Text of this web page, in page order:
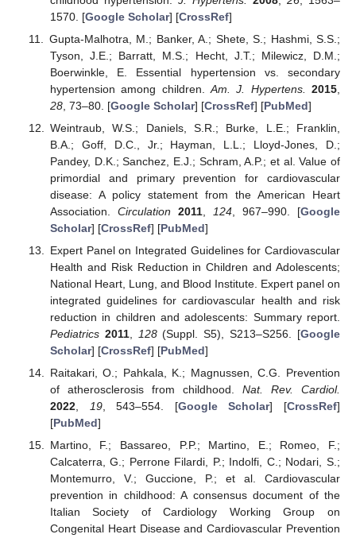
1570. [Google Scholar] [CrossRef]
Gupta-Malhotra, M.; Banker, A.; Shete, S.; Hashmi, S.S.;
Tyson, J.E.; Barratt, M.S.; Hecht, J.T.; Milewicz, D.M.;
Boerwinkle, E. Essential hypertension vs. secondary
hypertension among children. Am. J. Hypertens. 2015
28, 73–80. [Google Scholar] [CrossRef] [PubMed]
Weintraub, W.S.; Daniels, S.R.; Burke, L.E.; Franklin,
B.A.; Goff, D.C., Jr.; Hayman, L.L.; Lloyd-Jones, D.;
Pandey, D.K.; Sanchez, E.J.; Schram, A.P.; et al. Value of
primordial and primary prevention for cardiovascular
disease: A policy statement from the American Heart
Association. Circulation 2011, 124, 967–990. [Google
Scholar] [CrossRef] [PubMed]
Expert Panel on Integrated Guidelines for Cardiovascular
Health and Risk Reduction in Children and Adolescents;
National Heart, Lung, and Blood Institute. Expert panel on
integrated guidelines for cardiovascular health and risk
reduction in children and adolescents: Summary report.
Pediatrics 2011, 128(Suppl. S5), S213–S256. [Google
Scholar] [CrossRef] [PubMed]
Raitakari, O.; Pahkala, K.; Magnussen, C.G. Prevention
of atherosclerosis from childhood. Nat. Rev. Cardiol.
2022, 19, 543–554. [Google Scholar] [CrossRef]
[PubMed]
Martino, F.; Bassareo, P.P.; Martino, E.; Romeo, F.;
Calcaterra, G.; Perrone Filardi, P.; Indolfi, C.; Nodari, S.;
Montemurro, V.; Guccione, P.; et al. Cardiovascular
prevention in childhood: A consensus document of the
Italian Society of Cardiology Working Group on
Congenital Heart Disease and Cardiovascular Prevention